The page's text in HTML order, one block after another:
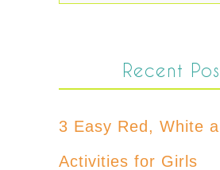
Recent
3 Easy Red, White
Activities for Girls